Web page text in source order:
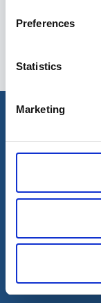
Preferences
Statistics
Marketing